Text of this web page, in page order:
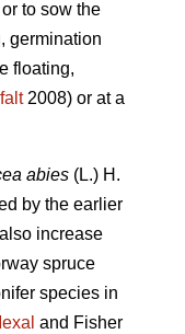
to sow the
germination
floating,
2008) or at a
abies (L.) H.
by the earlier
increase
spruce
species in
and Fisher